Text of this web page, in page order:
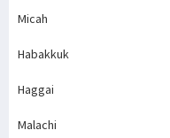
Micah
Habakkuk
Haggai
Malachi